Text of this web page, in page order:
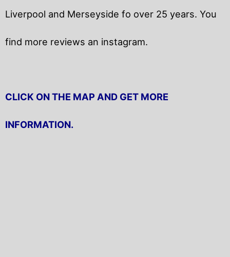
Liverpool and Merseyside fo over 25 years. You
find more reviews an instagram.
CLICK ON THE MAP AND GET MORE
INFORMATION.